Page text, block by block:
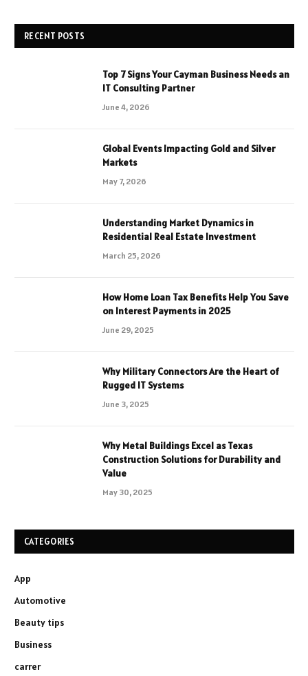
RECENT POSTS
Top 7 Signs Your Cayman Business Needs an
IT Consulting Partner
June 4, 2026
Global Events Impacting Gold and Silver
Markets
May 7, 2026
Understanding Market Dynamics in
Residential Real Estate Investment
March 25, 2026
How Home Loan Tax Benefits Help You Save
on Interest Payments in 2025
June 29, 2025
Why Military Connectors Are the Heart of
Rugged IT Systems
June 3, 2025
Why Metal Buildings Excel as Texas
Construction Solutions for Durability and
Value
May 30, 2025
CATEGORIES
App
Automotive
Beauty tips
Business
carrer